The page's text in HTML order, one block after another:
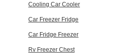
Cooling Car Cooler
Car Freezer Fridge
Car Fridge Freezer
Rv Freezer Chest